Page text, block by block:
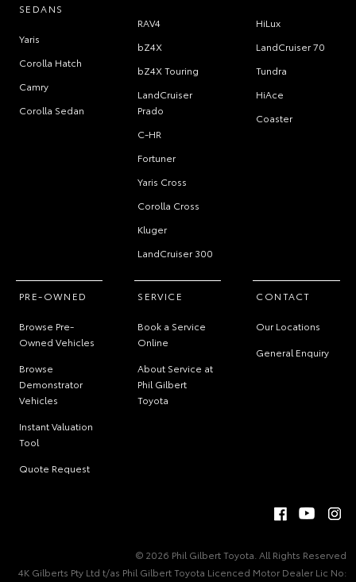
SEDANS
Yaris
Corolla Hatch
Camry
Corolla Sedan
RAV4
bZ4X
bZ4X Touring
LandCruiser
Prado
C-HR
Fortuner
Yaris Cross
Corolla Cross
Kluger
LandCruiser 300
HiLux
LandCruiser 70
Tundra
HiAce
Coaster
PRE-OWNED
Browse Pre-
Owned Vehicles
Browse
Demonstrator
Vehicles
Instant Valuation
Tool
Quote Request
SERVICE
Book a Service
Online
About Service at
Phil Gilbert
Toyota
CONTACT
Our Locations
General Enquiry
© 2026 Phil Gilbert Toyota. All Rights Reserved
4K Gilberts Pty Ltd t/as Phil Gilbert Toyota Licenced Motor Dealer Lic No: